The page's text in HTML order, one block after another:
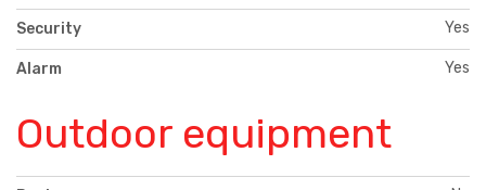
Security Yes
Alarm Yes
Outdoor equipment